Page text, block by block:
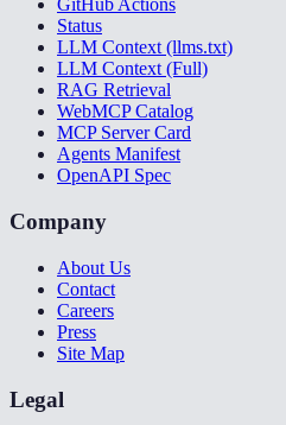
GitHub Actions
Status
LLM Context (llms.txt)
LLM Context (Full)
RAG Retrieval
WebMCP Catalog
MCP Server Card
Agents Manifest
OpenAPI Spec
Company
About Us
Contact
Careers
Press
Site Map
Legal